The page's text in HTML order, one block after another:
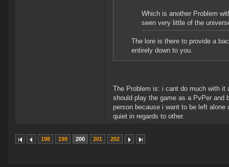
Which is another Problem
seen very little of the
The lore is there to provide a
entirely down to you.
The Problem is: i cant do much with it
should play the game as a PvPer and
person because i want to be left
quiet in regards to other.
198 199 200 201 202